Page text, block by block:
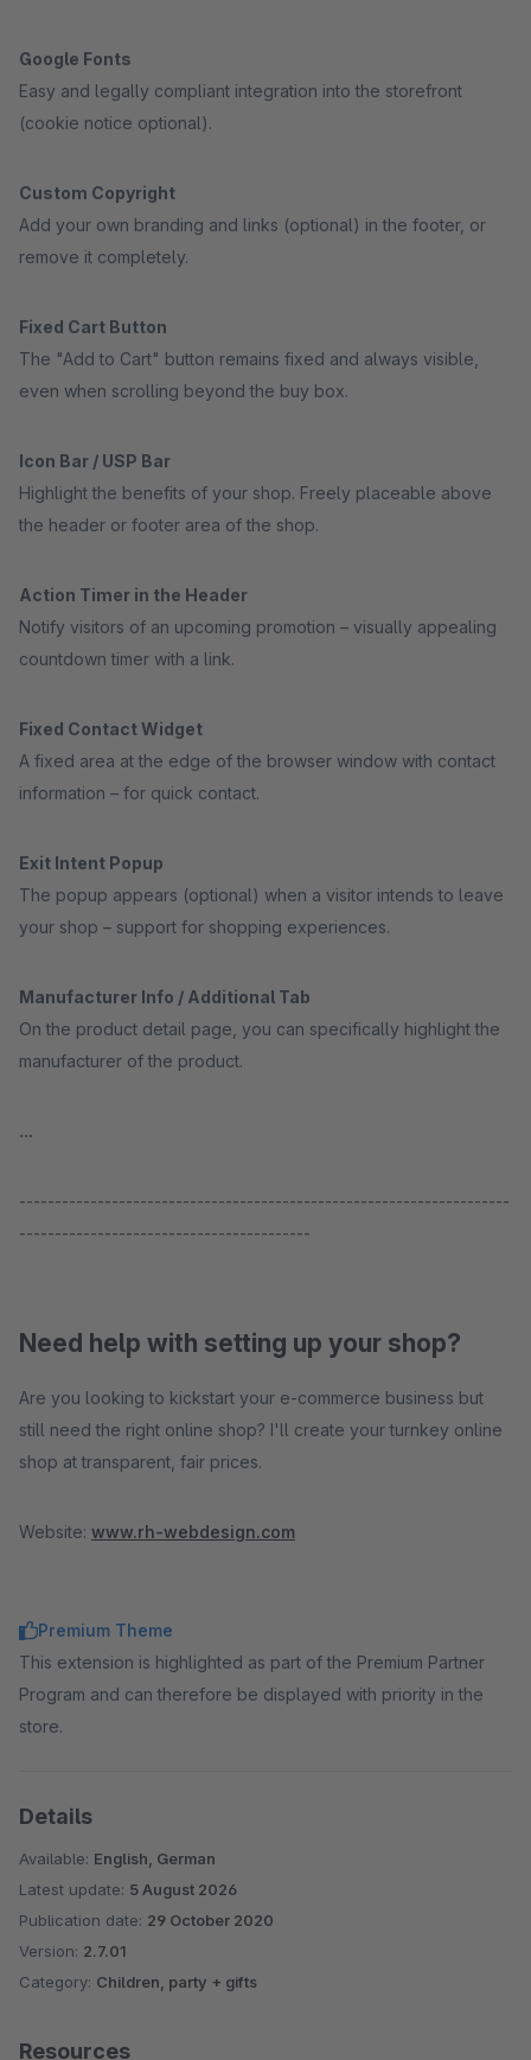
Google Fonts
Easy and legally compliant integration into the storefront
(cookie notice optional).
Custom Copyright
Add your own branding and links (optional) in the footer, or
remove it completely.
Fixed Cart Button
The "Add to Cart" button remains fixed and always visible,
even when scrolling beyond the buy box.
Icon Bar / USP Bar
Highlight the benefits of your shop. Freely placeable above
the header or footer area of the shop.
Action Timer in the Header
Notify visitors of an upcoming promotion – visually appealing
countdown timer with a link.
Fixed Contact Widget
A fixed area at the edge of the browser window with contact
information – for quick contact.
Exit Intent Popup
The popup appears (optional) when a visitor intends to leave
your shop – support for shopping experiences.
Manufacturer Info / Additional Tab
On the product detail page, you can specifically highlight the
manufacturer of the product.
...
---------------------------------------------------------------------
-----------------------------------------
Need help with setting up your shop?
Are you looking to kickstart your e-commerce business but
still need the right online shop? I'll create your turnkey online
shop at transparent, fair prices.
Website: www.rh-webdesign.com
Premium Theme
This extension is highlighted as part of the Premium Partner
Program and can therefore be displayed with priority in the
store.
Details
Available: English, German
Latest update: 5 August 2026
Publication date: 29 October 2020
Version: 2.7.01
Category: Children, party + gifts
Resources